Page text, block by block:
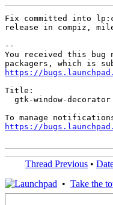
Fix committed into
release in compiz,
--
You received this bug
https://
Title:
gtk-window-
https://
Thread Previous •
• Take the